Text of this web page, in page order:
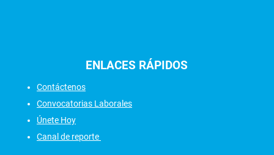
ENLACES RÁPIDOS
Contáctenos
Convocatorias Laborales
Únete Hoy
Canal de reporte